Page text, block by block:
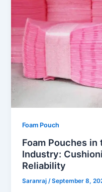
Foam Pouch
Foam Pouches
Industry:
Reliability
Saranraj /September 8,